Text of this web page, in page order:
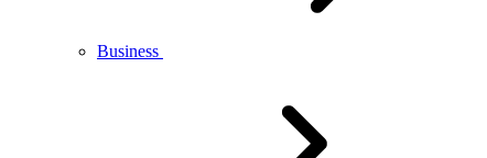
Business